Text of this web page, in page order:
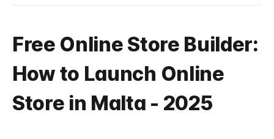
Free Online Store Builder:
How to Launch Online
Store in Malta - 2025